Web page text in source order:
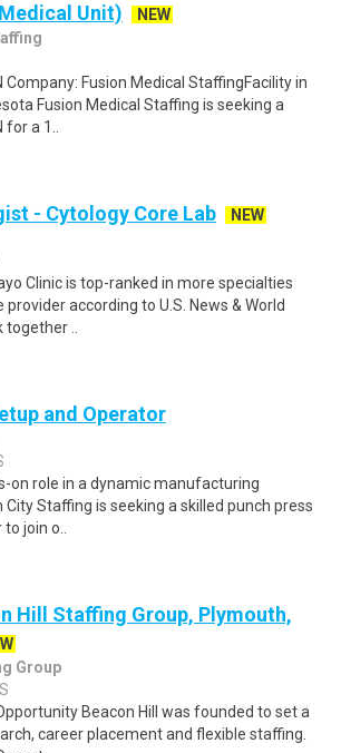
Unit)
NEW
Company: Fusion Medical StaffingFacility in
Fusion Medical Staffing is seeking a
a 1..
- Cytology Core Lab
NEW
Clinic is top-ranked in more specialties
according to U.S. News & World
..
and Operator
on role in a dynamic manufacturing
Staffing is seeking a skilled punch press
join o..
Hill Staffing Group, Plymouth,
Group
Beacon Hill was founded to set a
career placement and flexible staffing.